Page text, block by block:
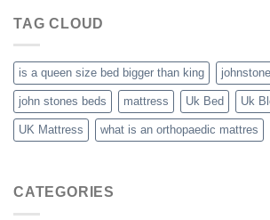
TAG CLOUD
is a queen size bed bigger than king
john stones beds mattress Uk Bed Uk
UK Mattress what is an orthopaedic mattres
CATEGORIES